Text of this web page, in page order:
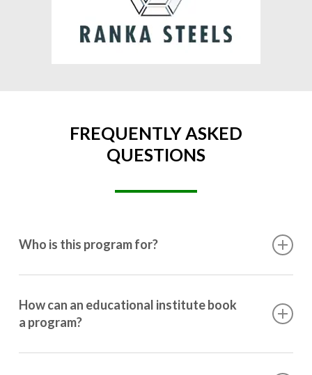
FREQUENTLY ASKED
QUESTIONS
Who is this program for?
10th grade to post-graduation.
How can an educational institute book
a program?